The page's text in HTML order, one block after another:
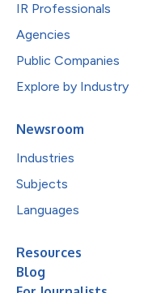
IR Professionals
Agencies
Public Companies
Explore by Industry
Newsroom
Industries
Subjects
Languages
Resources
Blog